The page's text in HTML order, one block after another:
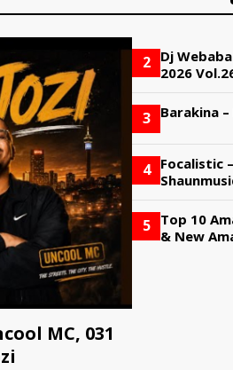
MC, 031
2
Dj
2026
3 Barakina
4
Focalistic
5
Top 10
& New